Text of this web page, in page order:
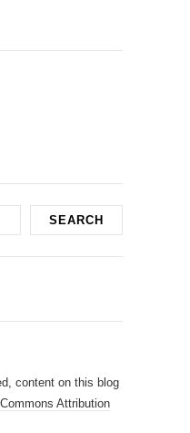
SEARCH
content on this blog
Attribution